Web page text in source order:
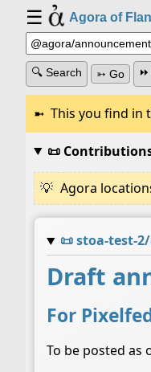
☰ Agora of
🔍 Search ➳ Go
This you find in
📜
Agora
📜stoa-test-
Draft
For
To be posted as